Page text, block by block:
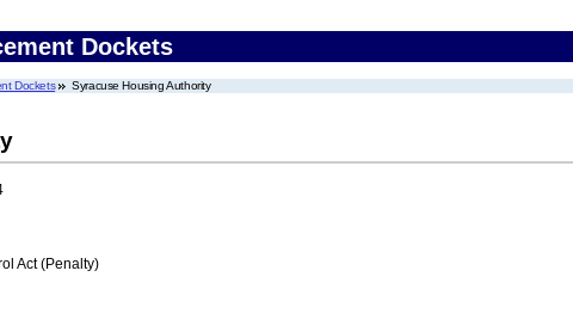
Dockets
Dockets Syracuse Housing Authority
Act (Penalty)